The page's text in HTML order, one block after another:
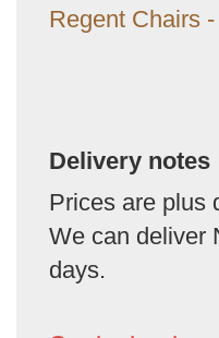
Regent Chairs
Delivery notes
Prices are plus
We can deliver
days.